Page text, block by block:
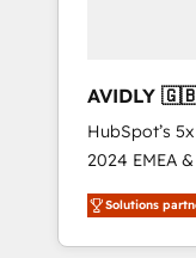
🇩🇪🇦🇺🇳🇿
HubSpot’s
2024 EMEA
world’s most
accredited
With 2,750+
Solutions